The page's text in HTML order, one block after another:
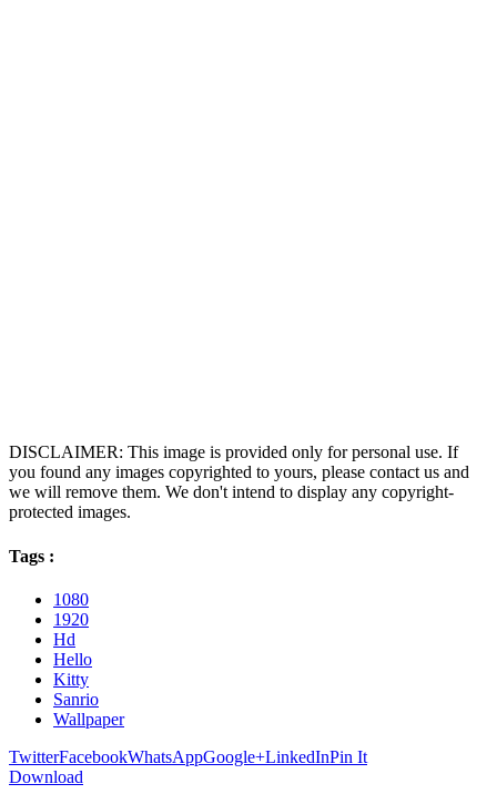
DISCLAIMER: This image is provided only for personal use. If
you found any images copyrighted to yours, please contact us and
we will remove them. We don't intend to display any copyright-
protected images.
Tags :
1080
1920
Hd
Hello
Kitty
Sanrio
Wallpaper
TwitterFacebookWhatsAppGoogle+LinkedInPin It
Download